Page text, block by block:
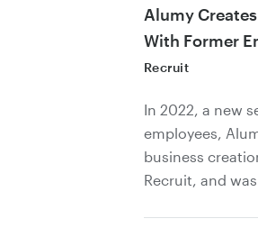
Alumy
With Former
Recruit
In 2022, a new
employees,
business
Recruit, and